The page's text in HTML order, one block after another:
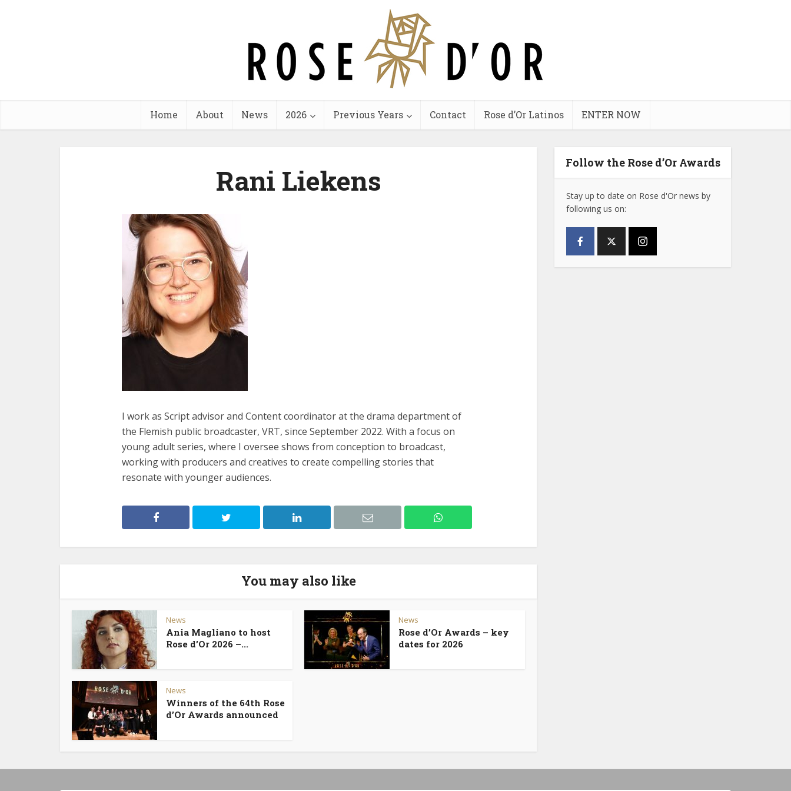
Home About News 2026 Previous Years Contact Rose d’Or Latinos ENTER NOW
Rani Liekens
I work as Script advisor and Content coordinator at the drama department of
the Flemish public broadcaster, VRT, since September 2022. With a focus on
young adult series, where I oversee shows from conception to broadcast,
working with producers and creatives to create compelling stories that
resonate with younger audiences.
You may also like
News
Ania Magliano to host
Rose d’Or 2026 –...
News
Rose d’Or Awards – key
dates for 2026
News
Winners of the 64th Rose
d’Or Awards announced
Follow the Rose d’Or Awards
Stay up to date on Rose d'Or news by
following us on: